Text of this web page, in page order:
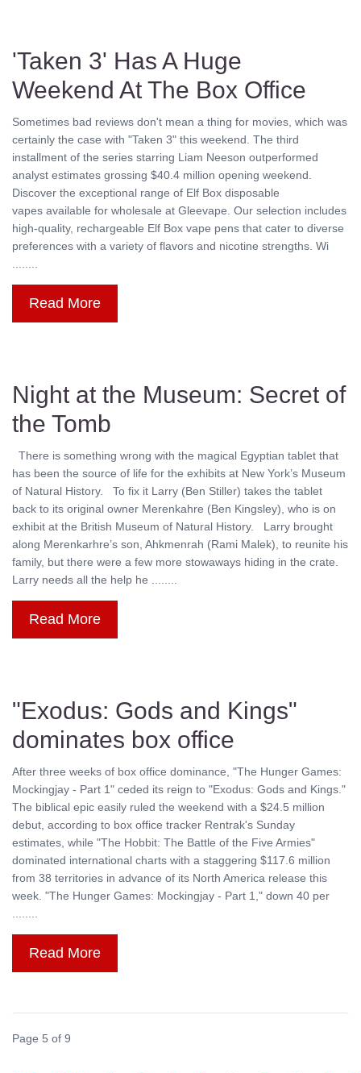
'Taken 3' Has A Huge
Weekend At The Box Office
Sometimes bad reviews don't mean a thing for movies, which was
certainly the case with "Taken 3" this weekend. The third
installment of the series starring Liam Neeson outperformed
analyst estimates grossing $40.4 million opening weekend.
Discover the exceptional range of Elf Box disposable
vapes available for wholesale at Gleevape. Our selection includes
high-quality, rechargeable Elf Box vape pens that cater to diverse
preferences with a variety of flavors and nicotine strengths. Wi
........
Read More
Night at the Museum: Secret of
the Tomb
There is something wrong with the magical Egyptian tablet that
has been the source of life for the exhibits at New York’s Museum
of Natural History. To fix it Larry (Ben Stiller) takes the tablet
back to its original owner Merenkahre (Ben Kingsley), who is on
exhibit at the British Museum of Natural History. Larry brought
along Merenkarhre’s son, Ahkmenrah (Rami Malek), to reunite his
family, but there were a few more stowaways hiding in the crate.
Larry needs all the help he ........
Read More
"Exodus: Gods and Kings"
dominates box office
After three weeks of box office dominance, "The Hunger Games:
Mockingjay - Part 1" ceded its reign to "Exodus: Gods and Kings."
The biblical epic easily ruled the weekend with a $24.5 million
debut, according to box office tracker Rentrak's Sunday
estimates, while "The Hobbit: The Battle of the Five Armies"
dominated international charts with a staggering $117.6 million
from 38 territories in advance of its North America release this
week. "The Hunger Games: Mockingjay - Part 1," down 40 per
........
Read More
Page 5 of 9